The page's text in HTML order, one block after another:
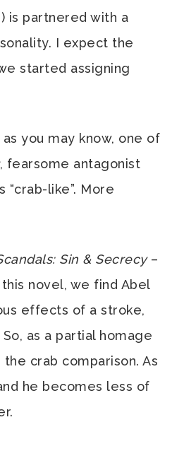
is partnered with a
I expect the
started assigning
you may know, one of
, fearsome antagonist
like”. More
Sin & Secrecy–
novel, we find Abel
effects of a stroke,
as a partial homage
crab comparison. As
he becomes less of